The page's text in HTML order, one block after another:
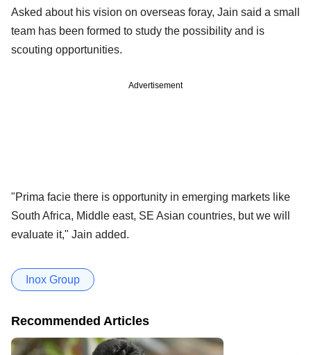
Asked about his vision on overseas foray, Jain said a small
team has been formed to study the possibility and is
scouting opportunities.
Advertisement
"Prima facie there is opportunity in emerging markets like
South Africa, Middle east, SE Asian countries, but we will
evaluate it," Jain added.
Inox Group
Recommended Articles